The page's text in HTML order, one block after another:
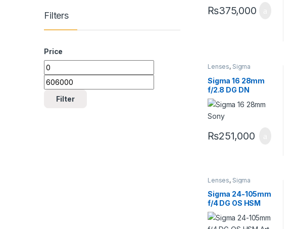
₨375,000
Lenses, Sigma
Sigma 16 28mm
f/2.8 DG DN
Contemporary
Lens Sony E
₨251,000
Lenses, Sigma
Sigma 24-105mm
f/4 DG OS HSM
Art Lens (Sigma
SA)
Filters
Price
Filter